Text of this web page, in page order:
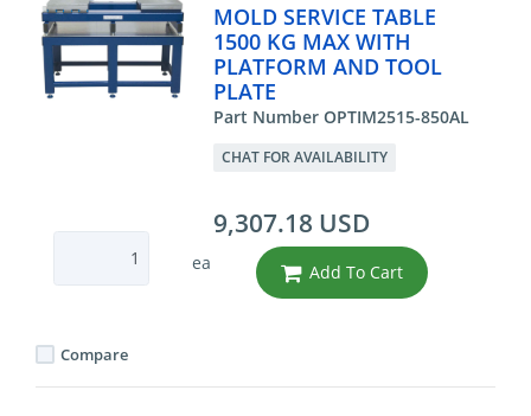
MOLD SERVICE TABLE
1500 KG MAX WITH
PLATFORM AND TOOL
PLATE
Part Number OPTIM2515-850AL
CHAT FOR AVAILABILITY
ea
9,307.18 USD
Add To Cart
Compare